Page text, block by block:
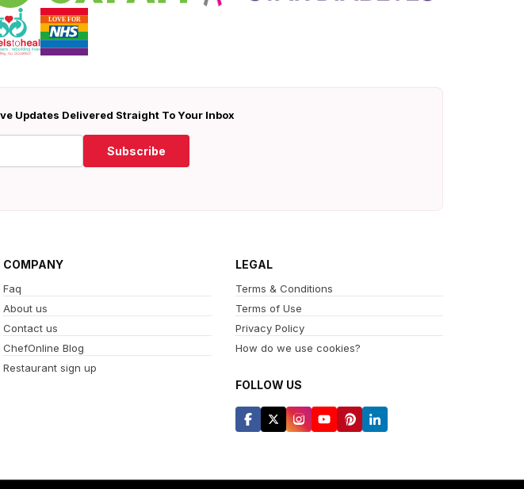
Updates Delivered Straight To Your Inbox
Subscribe
COMPANY
Faq
About us
Contact us
ChefOnline Blog
Restaurant sign up
LEGAL
Terms & Conditions
Terms of Use
Privacy Policy
How do we use cookies?
FOLLOW US